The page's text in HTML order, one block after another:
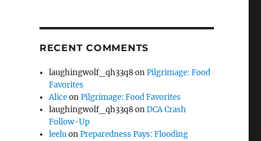
RECENT COMMENTS
laughingwolf_qh33q8onPilgrimage: Food
Favorites
AliceonPilgrimage: Food Favorites
laughingwolf_qh33q8onDCA Crash
Follow-Up
leeluonPreparedness Pays: Flooding